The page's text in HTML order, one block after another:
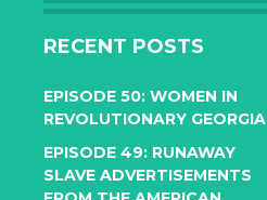
RECENT POSTS
EPISODE 50: WOMEN IN
REVOLUTIONARY GEORGIA
EPISODE 49: RUNAWAY
SLAVE ADVERTISEMENTS